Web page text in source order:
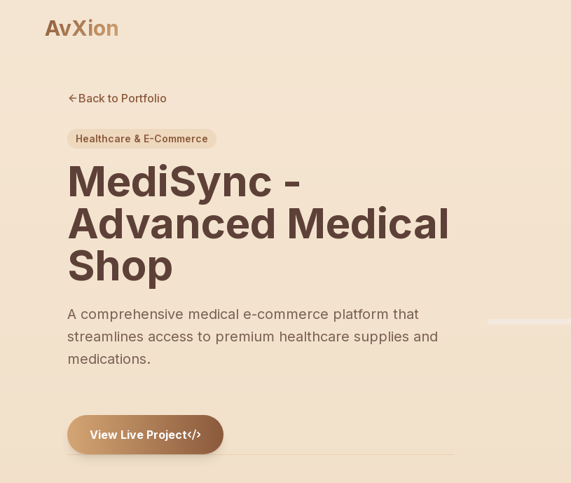
AvXion
Back to Portfolio
Healthcare & E-Commerce
MediSync -
Advanced Medical
Shop
A comprehensive medical e-commerce platform that
streamlines access to premium healthcare supplies and
medications.
View Live Project